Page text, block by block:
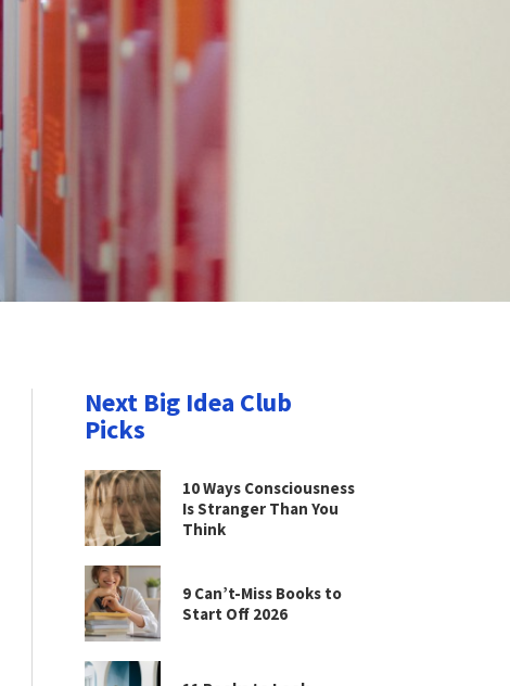
Next Big Idea Club
Picks
10 Ways Consciousness
Is Stranger Than You
Think
9 Can’t-Miss Books to
Start Off 2026